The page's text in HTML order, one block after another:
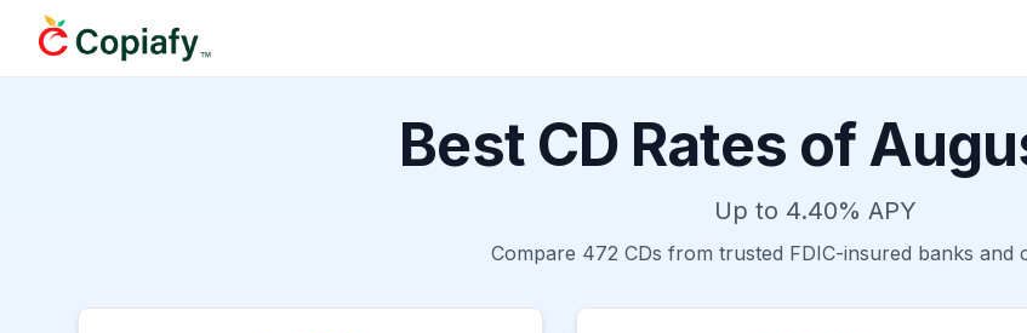
Best CD Rates of
Up to 4.40% APY
Compare 472 CDs from trusted FDIC-insured banks and